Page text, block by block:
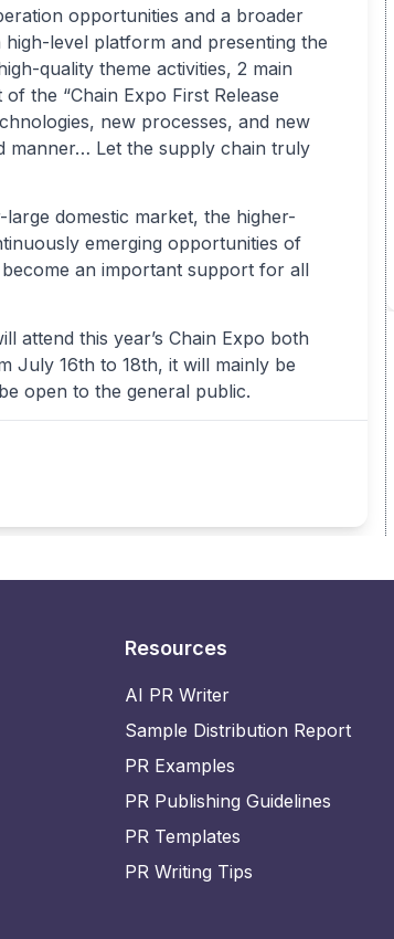
opportunities and a broader
level platform and presenting the
quality theme activities, 2 main
the “Chain Expo First Release
new processes, and new
manner… Let the supply chain truly
domestic market, the higher-
emerging opportunities of
an important support for all
attend this year’s Chain Expo both
July 16th to 18th, it will mainly be
open to the general public.
Resources
AI PR Writer
Sample Distribution Report
PR Examples
PR Publishing Guidelines
PR Templates
PR Writing Tips